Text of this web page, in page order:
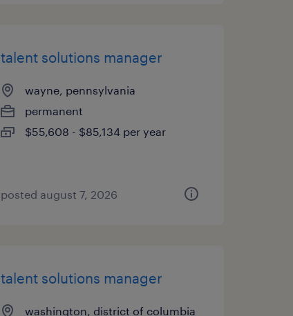
talent solutions manager
wayne, pennsylvania
permanent
$55,608 - $85,134 per year
posted august 7, 2026
talent solutions manager
washington, district of columbia